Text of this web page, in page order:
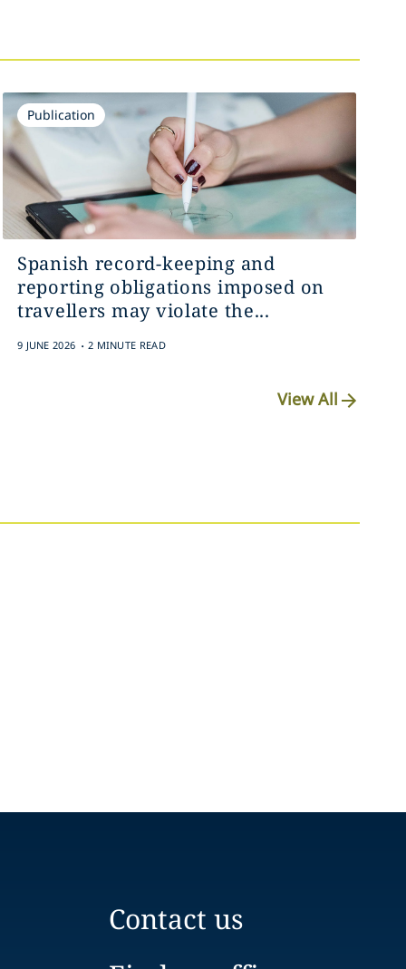
Publication
Spanish record-keeping and
reporting obligations imposed on
travellers may violate the...
9 JUNE 2026 . 2 MINUTE READ
View All
Contact us